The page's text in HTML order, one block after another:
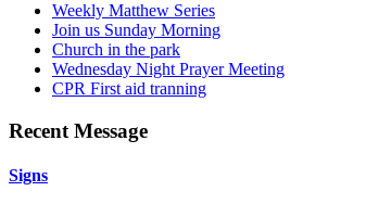
Weekly Matthew Series
Join us Sunday Morning
Church in the park
Wednesday Night Prayer Meeting
CPR First aid tranning
Recent Message
Signs